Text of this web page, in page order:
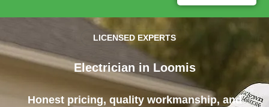
LICENSED EXPERTS
Electrician in Loomis
Honest pricing, quality workmanship, and